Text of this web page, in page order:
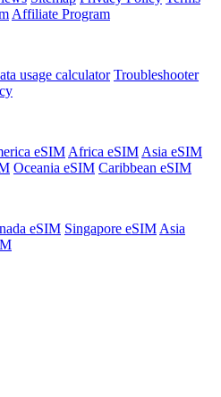
Affiliate Program
usage calculator Troubleshooter
eSIM Africa eSIM Asia eSIM
Oceania eSIM Caribbean eSIM
eSIM Singapore eSIM Asia